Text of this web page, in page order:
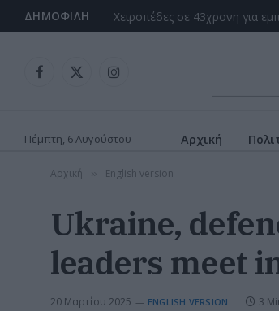
ΔΗΜΟΦΙΛΉ
Facebook
X
Instagram
Πέμπτη, 6 Αυγούστου Αρχική
Αρχική English version
Ukraine,
leaders meet
20 Μαρτίου 2025 ENGLISH VERSION 3